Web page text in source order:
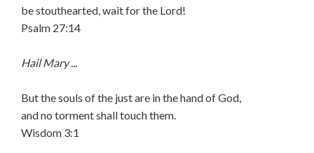
be stouthearted, wait for the Lord!
Psalm 27:14
Hail Mary ...
But the souls of the just are in the hand of God,
and no torment shall touch them.
Wisdom 3:1